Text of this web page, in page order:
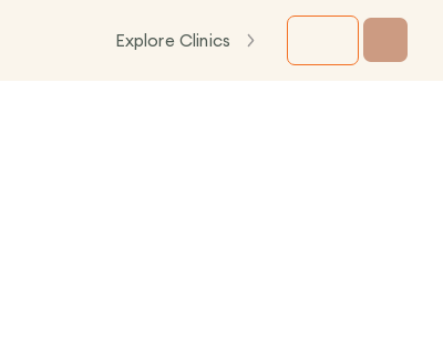
Explore Clinics